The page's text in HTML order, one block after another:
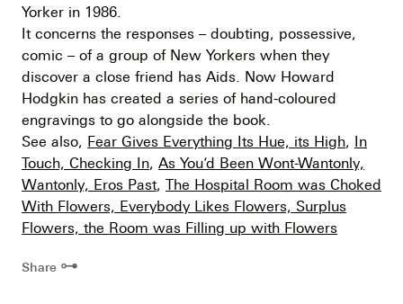
Yorker in 1986.
It concerns the responses – doubting, possessive,
comic – of a group of New Yorkers when they
discover a close friend has Aids. Now Howard
Hodgkin has created a series of hand-coloured
engravings to go alongside the book.
See also, Fear Gives Everything Its Hue, its High,
In
Touch, Checking In, As You’d Been Wont-Wantonly,
Wantonly, Eros Past, The Hospital Room was Choked
With Flowers, Everybody Likes Flowers, Surplus
Flowers, the Room was Filling up with Flowers
Share ⊶